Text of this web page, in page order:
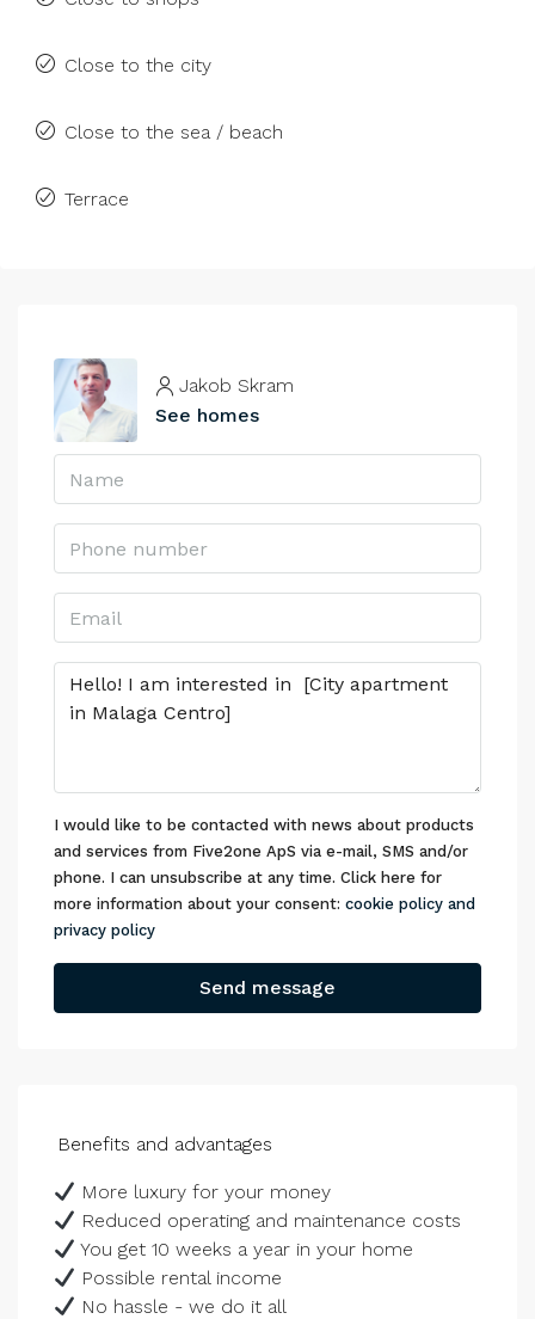
Close to the city
Close to the sea / beach
Terrace
Jakob Skram
See homes
I would like to be contacted with news about products
and services from Five2one ApS via e-mail, SMS and/or
phone. I can unsubscribe at any time. Click here for
more information about your consent: cookie policy and
privacy policy
Send message
Benefits and advantages
More luxury for your money
Reduced operating and maintenance costs
You get 10 weeks a year in your home
Possible rental income
No hassle - we do it all